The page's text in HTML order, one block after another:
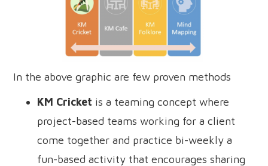
In the above graphic are few proven methods
KM Cricket is a teaming concept where
project-based teams working for a client
come together and practice bi-weekly a
fun-based activity that encourages sharing